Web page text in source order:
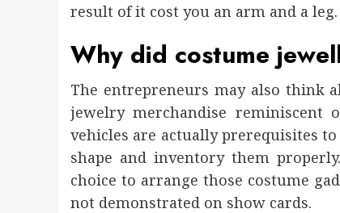
result of it cost you an arm and a leg.
Why did costume
The entrepreneurs may also think
jewelry merchandise reminiscent
vehicles are actually prerequisites
shape and inventory them
choice to arrange those costume
not demonstrated on show cards.